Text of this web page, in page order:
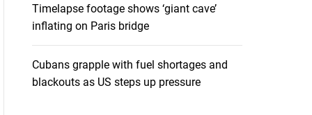
Timelapse footage shows ‘giant cave’
inflating on Paris bridge
Cubans grapple with fuel shortages and
blackouts as US steps up pressure